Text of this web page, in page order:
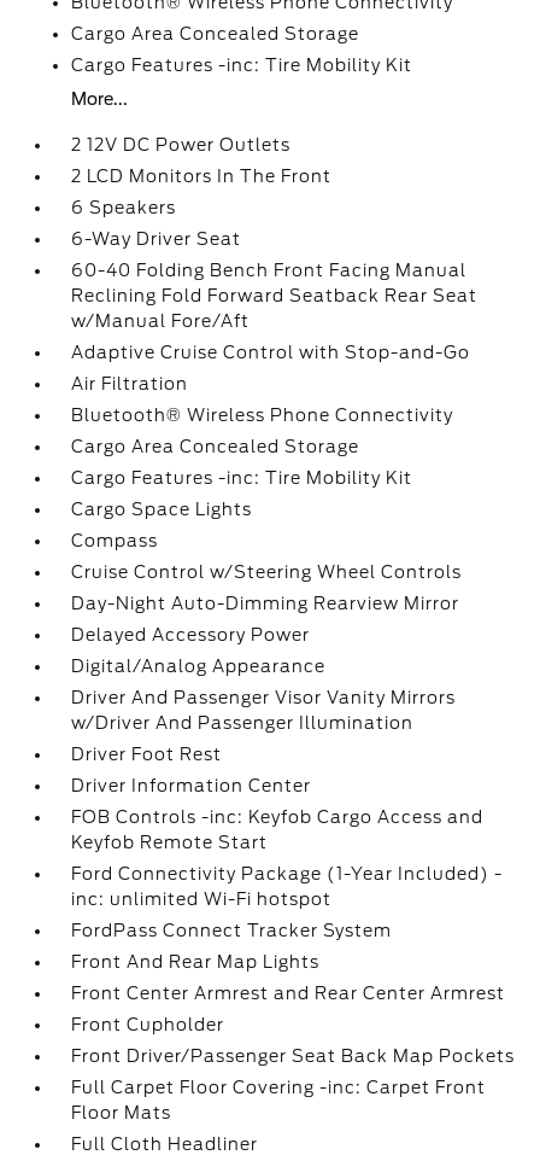
Cargo Area Concealed Storage
Cargo Features -inc: Tire Mobility Kit
More...
2 12V DC Power Outlets
2 LCD Monitors In The Front
6 Speakers
6-Way Driver Seat
60-40 Folding Bench Front Facing Manual
Reclining Fold Forward Seatback Rear Seat
w/Manual Fore/Aft
Adaptive Cruise Control with Stop-and-Go
Air Filtration
Bluetooth® Wireless Phone Connectivity
Cargo Area Concealed Storage
Cargo Features -inc: Tire Mobility Kit
Cargo Space Lights
Compass
Cruise Control w/Steering Wheel Controls
Day-Night Auto-Dimming Rearview Mirror
Delayed Accessory Power
Digital/Analog Appearance
Driver And Passenger Visor Vanity Mirrors
w/Driver And Passenger Illumination
Driver Foot Rest
Driver Information Center
FOB Controls -inc: Keyfob Cargo Access and
Keyfob Remote Start
Ford Connectivity Package (1-Year Included) -
inc: unlimited Wi-Fi hotspot
FordPass Connect Tracker System
Front And Rear Map Lights
Front Center Armrest and Rear Center Armrest
Front Cupholder
Front Driver/Passenger Seat Back Map Pockets
Full Carpet Floor Covering -inc: Carpet Front
Floor Mats
Full Cloth Headliner